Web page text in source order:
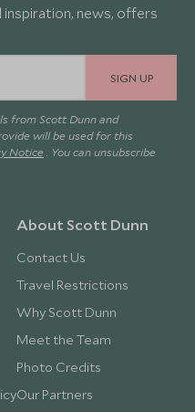
news, offers
SIGN UP
from Scott Dunn and
will be used for this
Notice . You can unsubscribe
About Scott Dunn
Contact Us
Travel Restrictions
Why Scott Dunn
Meet the Team
Photo Credits
Our Partners